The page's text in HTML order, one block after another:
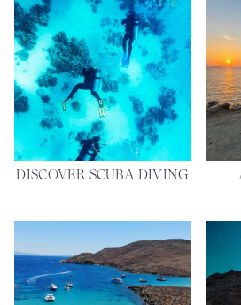
DISCOVER SCUBA DIVING